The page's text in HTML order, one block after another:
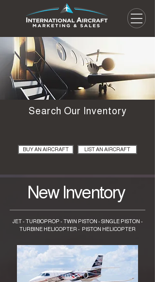
Search Our Inventory
BUY AN AIRCRAFT LIST AN AIRCRAFT
New Inventory
JET - TURBOPROP - TWIN PISTON - SINGLE PISTON -
TURBINE HELICOPTER - PISTON HELICOPTER